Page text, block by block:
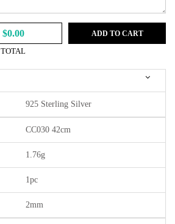
$0.00
TOTAL
ADD TO CART
925 Sterling Silver
CC030 42cm
1.76g
1pc
2mm